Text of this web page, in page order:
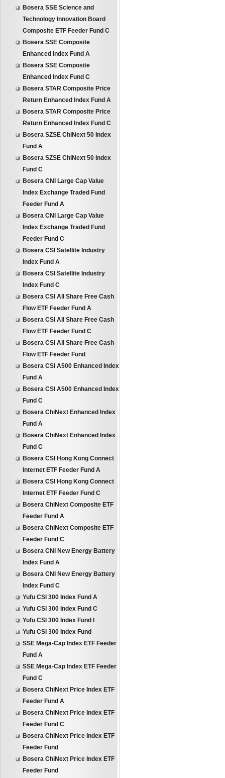
Bosera SSE Science and
Technology Innovation Board
Composite ETF Feeder Fund C
Bosera SSE Composite
Enhanced Index Fund A
Bosera SSE Composite
Enhanced Index Fund C
Bosera STAR Composite Price
Return Enhanced Index Fund A
Bosera STAR Composite Price
Return Enhanced Index Fund C
Bosera SZSE ChiNext 50 Index
Fund A
Bosera SZSE ChiNext 50 Index
Fund C
Bosera CNI Large Cap Value
Index Exchange Traded Fund
Feeder Fund A
Bosera CNI Large Cap Value
Index Exchange Traded Fund
Feeder Fund C
Bosera CSI Satellite Industry
Index Fund A
Bosera CSI Satellite Industry
Index Fund C
Bosera CSI All Share Free Cash
Flow ETF Feeder Fund A
Bosera CSI All Share Free Cash
Flow ETF Feeder Fund C
Bosera CSI All Share Free Cash
Flow ETF Feeder Fund
Bosera CSI A500 Enhanced Index
Fund A
Bosera CSI A500 Enhanced Index
Fund C
Bosera ChiNext Enhanced Index
Fund A
Bosera ChiNext Enhanced Index
Fund C
Bosera CSI Hong Kong Connect
Internet ETF Feeder Fund A
Bosera CSI Hong Kong Connect
Internet ETF Feeder Fund C
Bosera ChiNext Composite ETF
Feeder Fund A
Bosera ChiNext Composite ETF
Feeder Fund C
Bosera CNI New Energy Battery
Index Fund A
Bosera CNI New Energy Battery
Index Fund C
Yufu CSI 300 Index Fund A
Yufu CSI 300 Index Fund C
Yufu CSI 300 Index Fund I
Yufu CSI 300 Index Fund
SSE Mega-Cap Index ETF Feeder
Fund A
SSE Mega-Cap Index ETF Feeder
Fund C
Bosera ChiNext Price Index ETF
Feeder Fund A
Bosera ChiNext Price Index ETF
Feeder Fund C
Bosera ChiNext Price Index ETF
Feeder Fund
Bosera ChiNext Price Index ETF
Feeder Fund